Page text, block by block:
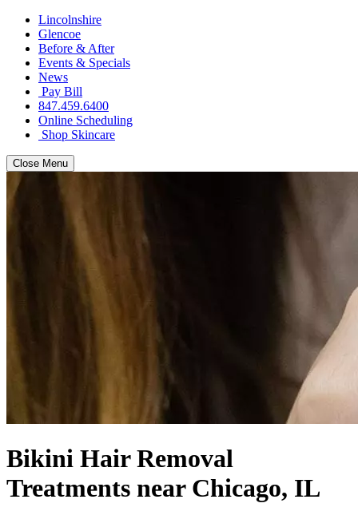
Lincolnshire
Glencoe
Before & After
Events & Specials
News
Pay Bill
847.459.6400
Online Scheduling
Shop Skincare
Close Menu
Bikini Hair Removal
Treatments near Chicago, IL